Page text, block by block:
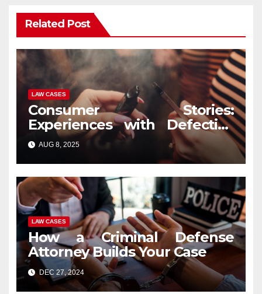
Related Post
LAW CASES
Consumer Stories:
Experiences with Defective
Vape Pens and Legal
Recourse
AUG 8, 2025
LAW CASES
How a Criminal Defense
Attorney Builds Your Case
DEC 27, 2024